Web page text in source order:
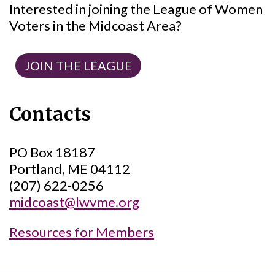
Interested in joining the League of Women
Voters in the Midcoast Area?
JOIN THE LEAGUE
Contacts
PO Box 18187
Portland, ME 04112
(207) 622-0256
midcoast@lwvme.org
Resources for Members